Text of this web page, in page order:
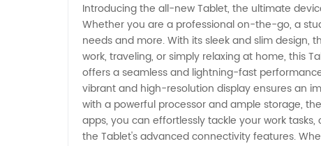
Introducing the all-new Tablet, the ultimate
Whether you are a professional on-the-go, a
needs and more. With its sleek and slim
work, traveling, or simply relaxing at home, this
offers a seamless and lightning-fast
vibrant and high-resolution display ensures an
with a powerful processor and ample storage,
apps, you can effortlessly tackle your work
the Tablet's advanced connectivity features.